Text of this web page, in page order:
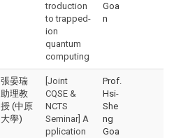
troduction
to trapped-
ion
quantum
computing
Goa
n
張晏瑞
助理教
授 (中原
大學)
[Joint
CQSE &
NCTS
Seminar] A
pplication
Prof.
Hsi-
She
ng
Goa